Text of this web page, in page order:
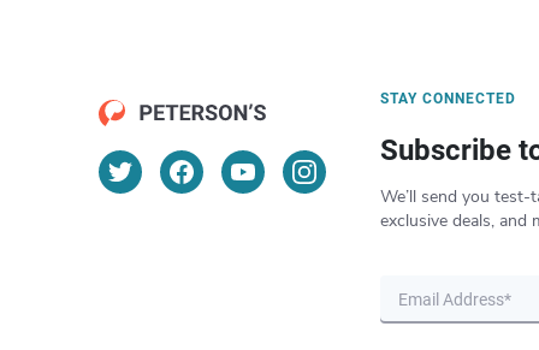
STAY CONNECTED
Subscribe
We’ll send you test-
exclusive deals, and